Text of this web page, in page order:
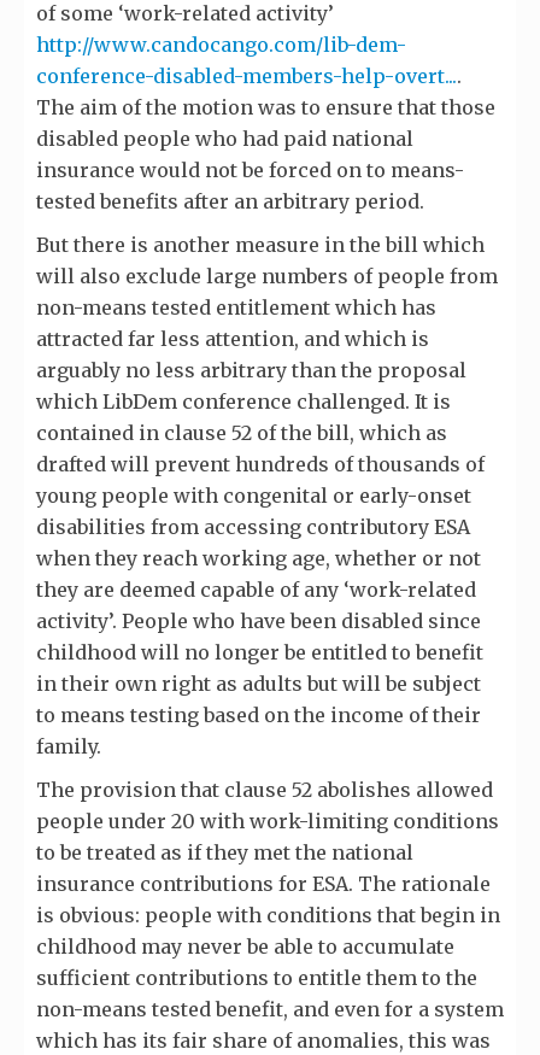
of some ‘work-related activity’
http://www.candocango.com/lib-dem-
conference-disabled-members-help-overt....
The aim of the motion was to ensure that those
disabled people who had paid national
insurance would not be forced on to means-
tested benefits after an arbitrary period.
But there is another measure in the bill which
will also exclude large numbers of people from
non-means tested entitlement which has
attracted far less attention, and which is
arguably no less arbitrary than the proposal
which LibDem conference challenged. It is
contained in clause 52 of the bill, which as
drafted will prevent hundreds of thousands of
young people with congenital or early-onset
disabilities from accessing contributory ESA
when they reach working age, whether or not
they are deemed capable of any ‘work-related
activity’. People who have been disabled since
childhood will no longer be entitled to benefit
in their own right as adults but will be subject
to means testing based on the income of their
family.
The provision that clause 52 abolishes allowed
people under 20 with work-limiting conditions
to be treated as if they met the national
insurance contributions for ESA. The rationale
is obvious: people with conditions that begin in
childhood may never be able to accumulate
sufficient contributions to entitle them to the
non-means tested benefit, and even for a system
which has its fair share of anomalies, this was